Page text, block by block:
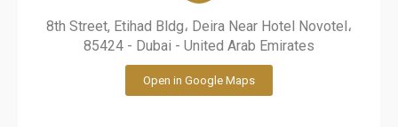
8th Street, Etihad Bldg، Deira Near Hotel Novotel،
85424 - Dubai - United Arab Emirates
Open in Google Maps